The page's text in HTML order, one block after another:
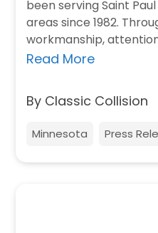
been serving Saint
areas since 1982.
workmanship,
Read More
By Classic Collision
Minnesota Press